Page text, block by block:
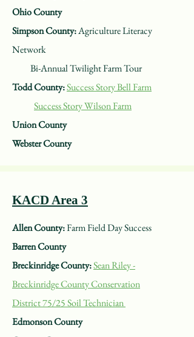
Ohio County
Simpson County:Agriculture Literacy
Network
Bi-Annual Twilight Farm Tour
Todd County:Success Story Bell Farm
Success Story Wilson Farm
Union County
Webster County
KACD Area 3
Allen County:Farm Field Day Success
Barren County
Breckinridge County:Sean Riley -
Breckinridge County Conservation
District75/25 Soil Technician
Edmonson County